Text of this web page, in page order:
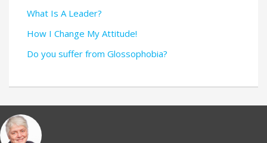
What Is A Leader?
How I Change My Attitude!
Do you suffer from Glossophobia?